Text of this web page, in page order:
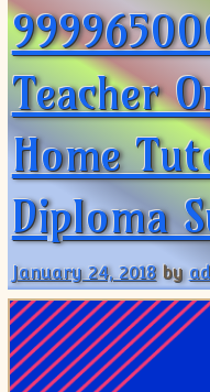
Teacher
Home
Diploma
January 24, 2018 by